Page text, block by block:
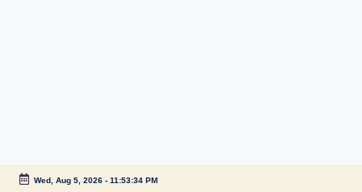
Wed, Aug 5, 2026- 11:53:34 PM